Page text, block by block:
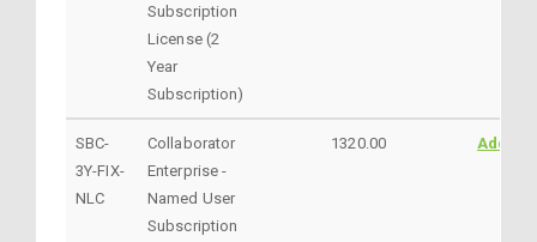
Subscription
License (2
Year
Subscription)
SBC-
3Y-FIX-
NLC
Collaborator
Enterprise -
Named User
Subscription
1320.00